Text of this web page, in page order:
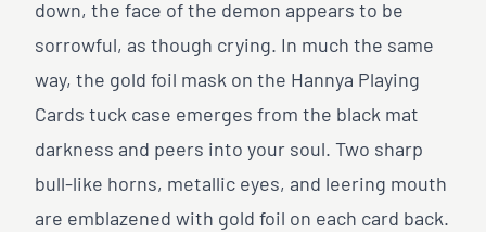
down, the face of the demon appears to be
sorrowful, as though crying. In much the same
way, the gold foil mask on the Hannya Playing
Cards tuck case emerges from the black mat
darkness and peers into your soul. Two sharp
bull-like horns, metallic eyes, and leering mouth
are emblazened with gold foil on each card back.